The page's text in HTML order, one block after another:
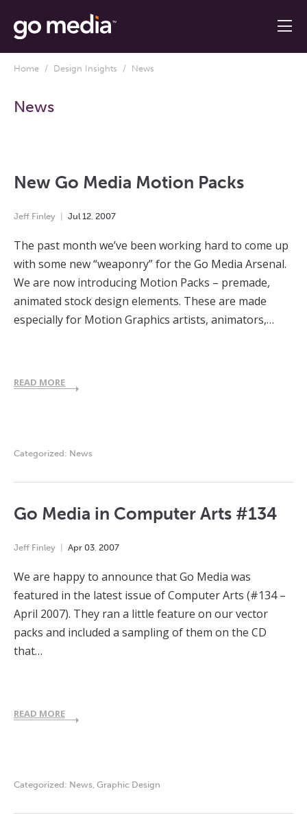
Home / Design Insights / News
News
New Go Media Motion Packs
Jeff Finley Jul 12 2007
The past month we’ve been working hard to come up
with some new “weaponry” for the Go Media Arsenal.
We are now introducing Motion Packs – premade,
animated stock design elements. These are made
especially for Motion Graphics artists, animators,…
READ MORE
Categorized: News
Go Media in Computer Arts #134
Jeff Finley Apr 03 2007
We are happy to announce that Go Media was
featured in the latest issue of Computer Arts (#134 –
April 2007). They ran a little feature on our vector
packs and included a sampling of them on the CD
that…
READ MORE
Categorized: News Graphic Design